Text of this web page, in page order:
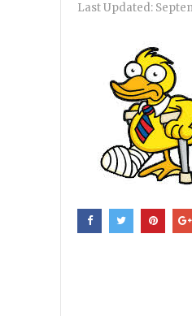
Last Updated: